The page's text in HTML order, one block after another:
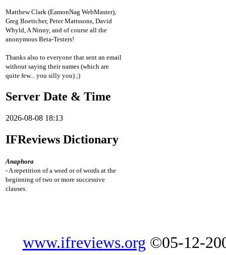
Matthew Clark (EamonNag WebMaster),
Greg Boettcher, Peter Mattssons, David
Whyld, A Ninny, and of course all the
anonymous Beta-Testers!
Thanks also to everyone that sent an email
without saying their names (which are
quite few... you silly you) ;)
Server Date & Time
2026-08-08 18:13
IFReviews Dictionary
Anaphora
- A repetition of a word or of words at the
beginning of two or more successive
clauses.
www.ifreviews.org ©05-12-